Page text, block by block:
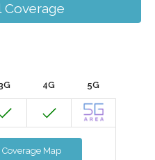
Coverage
4G 5G
Coverage Map